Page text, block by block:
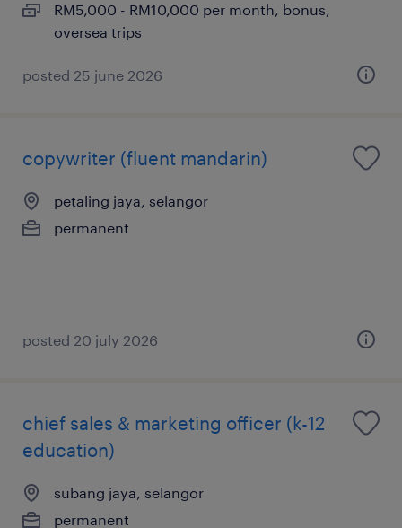
RM5,000 - RM10,000 per month, bonus,
oversea trips
posted 25 june 2026
copywriter (fluent mandarin)
petaling jaya, selangor
permanent
posted 20 july 2026
chief sales & marketing officer (k-12
education)
subang jaya, selangor
permanent